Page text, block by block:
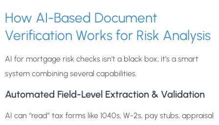
How AI-Based Document
Verification Works for Risk Analysis
AI for mortgage risk checks isn’t a black box; it’s a smart
system combining several capabilities.
Automated Field-Level Extraction & Validation
AI can “read” tax forms like 1040s, W-2s, pay stubs, appraisal